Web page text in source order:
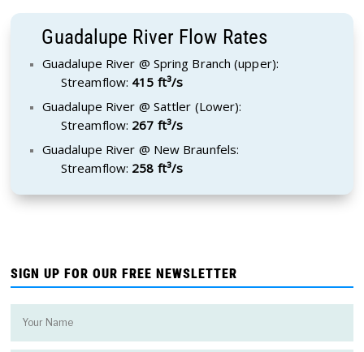
Guadalupe River Flow Rates
Guadalupe River @ Spring Branch (upper):
Streamflow: 415 ft³/s
Guadalupe River @ Sattler (Lower):
Streamflow: 267 ft³/s
Guadalupe River @ New Braunfels:
Streamflow: 258 ft³/s
SIGN UP FOR OUR FREE NEWSLETTER